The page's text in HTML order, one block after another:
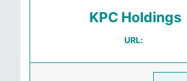
KPC Holdings
URL: